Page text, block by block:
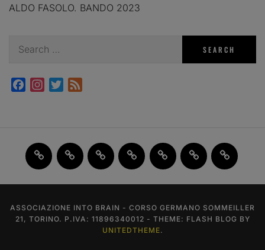
ALDO FASOLO. BANDO 2023
for:
FacebookInstagram
Twitter
Home JAM
FI(na)LMENTE
2.0
Past
Events
About
us
Contact
us
ASSOCIAZIONE INTO BRAIN - CORSO GERMANO SOMMEILLER
21, TORINO. P.IVA: 11896340012 - THEME: FLASH BLOG BY
UNITEDTHEME.